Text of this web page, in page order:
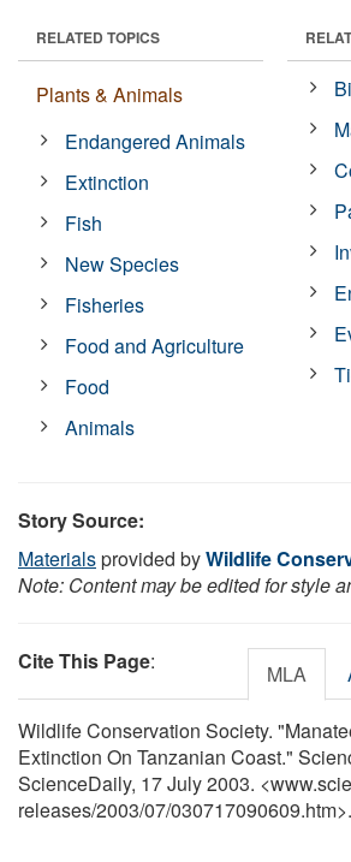
RELATED TOPICS
Plants & Animals
Endangered Animals
Extinction
Fish
New Species
Fisheries
Food and Agriculture
Food
Animals
Story Source:
Materialsprovided byWildlife
Note: Content may be edited for style
Cite This Page: MLA
Wildlife Conservation Society.
Extinction On Tanzanian Coast."
ScienceDaily, 17 July 2003.
releases/2003/07/030717090609.htm>.